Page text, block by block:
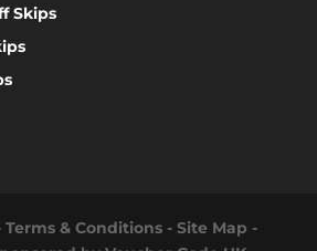
Skips
Terms & Conditions -Site Map -